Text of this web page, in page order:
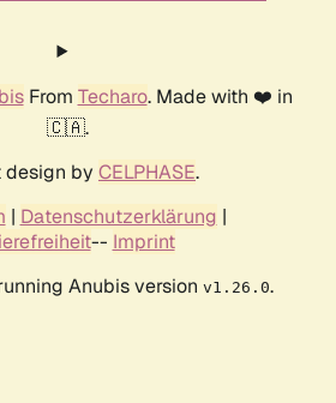
From Techaro. Made with ❤️ in
🇨🇦.
design by CELPHASE.
| Datenschutzerklärung |
-- Imprint
Anubis version v1.26.0.